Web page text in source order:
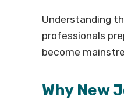
Understanding
professionals
become
Why New